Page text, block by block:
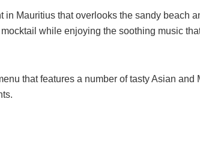
Mauritius that overlooks the sandy beach
while enjoying the soothing music
that features a number of tasty Asian